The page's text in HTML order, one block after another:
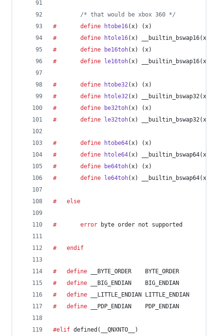
/* that would be xbox 360 */
#		define
htobe16(x) (x)
#		define
htole16(x) __builtin_bswap16(x)
#		define
be16toh(x) (x)
#		define
le16toh(x) __builtin_bswap16(x)
#		define htobe32(x) (x)
#		define
htole32(x) __builtin_bswap32(x)
#		define
be32toh(x) (x)
#		define
le32toh(x) __builtin_bswap32(x)
#		define htobe64(x) (x)
#		define
htole64(x) __builtin_bswap64(x)
#		define
be64toh(x) (x)
#		define
le64toh(x) __builtin_bswap64(x)
#	else
#		error byte order not supported
#	endif
#	define __BYTE_ORDER
    BYTE_ORDER
#	define
__BIG_ENDIAN
    BIG_ENDIAN
#	define
__LITTLE_ENDIAN LITTLE_ENDIAN
#	define
__PDP_ENDIAN
    PDP_ENDIAN
#elif defined( __QNXNTO__ )